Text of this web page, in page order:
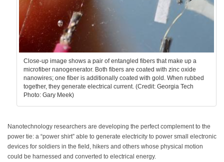
Close-up image shows a pair of entangled fibers that make up a
microfiber nanogenerator. Both fibers are coated with zinc oxide
nanowires; one fiber is additionally coated with gold. When rubbed
together, they generate electrical current. (Credit: Georgia Tech
Photo: Gary Meek)
Nanotechnology researchers are developing the perfect complement to the
power tie: a “power shirt” able to generate electricity to power small electronic
devices for soldiers in the field, hikers and others whose physical motion
could be harnessed and converted to electrical energy.